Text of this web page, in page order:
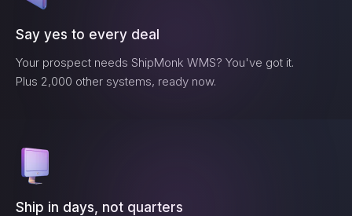
Say yes to every deal
Your prospect needs ShipMonk WMS? You've got it.
Plus 2,000 other systems, ready now.
Ship in days, not quarters